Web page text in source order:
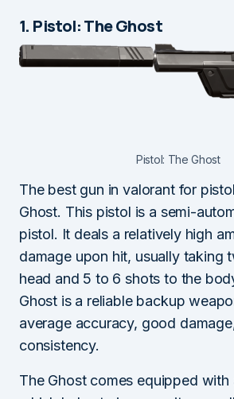
1. Pistol: The Ghost
Pistol: The Ghost
The best gun in valorant for
Ghost. This pistol is a semi-
pistol. It deals a relatively high
damage upon hit, usually taking
head and 5 to 6 shots to the
Ghost is a reliable backup
average accuracy, good
consistency.
The Ghost comes equipped with